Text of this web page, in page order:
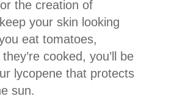
the creation of
your skin looking
eat tomatoes,
cooked, you’ll be
lycopene that protects
sun.